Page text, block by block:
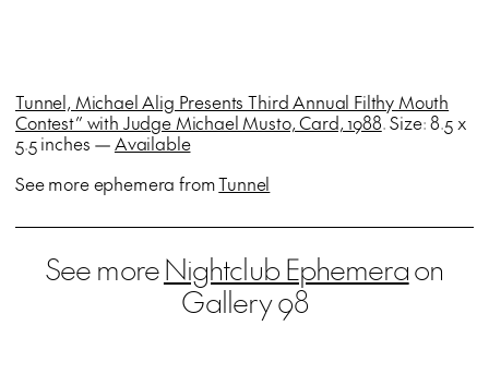
Tunnel, Michael Alig Presents Third Annual Filthy Mouth
Contest” with Judge Michael Musto, Card, 1988. Size: 8.5 x
5.5 inches —Available
See more ephemera fromTunnel
See moreNightclub Ephemeraon
Gallery 98